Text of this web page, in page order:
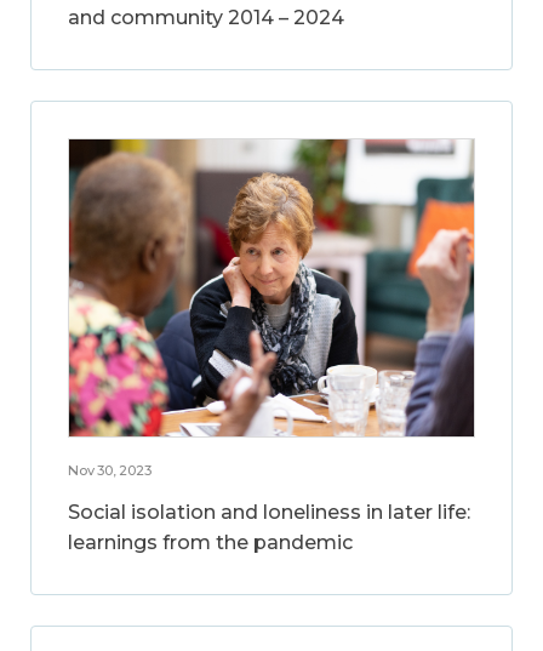
and community 2014 – 2024
Nov 30, 2023
Social isolation and loneliness in later life:
learnings from the pandemic